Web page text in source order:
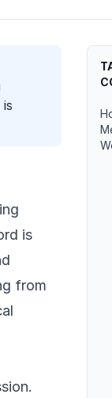
is
from